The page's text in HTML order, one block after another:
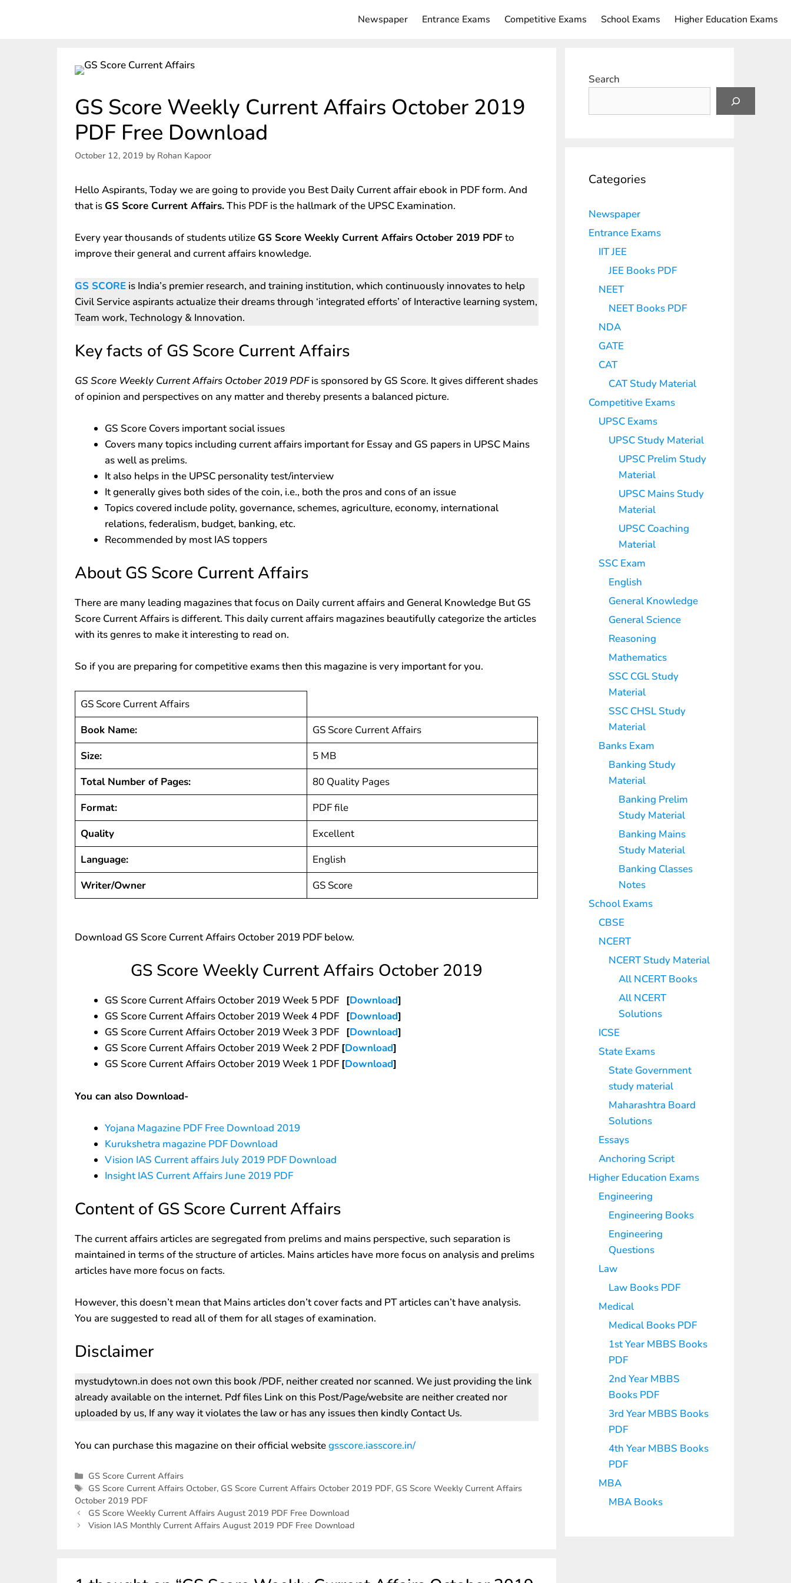
Newspaper Entrance Exams Competitive Exams School Exams Higher Education Exams
GS Score Weekly Current Affairs October 2019
PDF Free Download
October 12, 2019 by Rohan Kapoor
Hello Aspirants, Today we are going to provide you Best Daily Current affair ebook in PDF form. And
that is GS Score Current Affairs.This PDF is the hallmark of the UPSC Examination.
Every year thousands of students utilize GS Score Weekly Current Affairs October 2019 PDFto
improve their general and current affairs knowledge.
GS SCORE is India’s premier research, and training institution, which continuously innovates to help
Civil Service aspirants actualize their dreams through ‘integrated efforts’ of Interactive learning system,
Team work, Technology & Innovation.
Key facts of GS Score Current Affairs
GS Score Weekly Current Affairs October 2019 PDFis sponsored by GS Score. It gives different shades
of opinion and perspectives on any matter and thereby presents a balanced picture.
GS Score Covers important social issues
Covers many topics including current affairs important for Essay and GS papers in UPSC Mains
as well as prelims.
It also helps in the UPSC personality test/interview
It generally gives both sides of the coin, i.e., both the pros and cons of an issue
Topics covered include polity, governance, schemes, agriculture, economy, international
relations, federalism, budget, banking, etc.
Recommended by most IAS toppers
About GS Score Current Affairs
There are many leading magazines that focus on Daily current affairs and General Knowledge But GS
Score Current Affairs is different. This daily current affairs magazines beautifully categorize the articles
with its genres to make it interesting to read on.
So if you are preparing for competitive exams then this magazine is very important for you.
GS Score Current Affairs
Book Name:
GS Score Current Affairs
Size:
5 MB
Total Number of Pages:
80 Quality Pages
Format:
PDF file
Quality
Excellent
Language:
English
Writer/Owner
GS Score
Download GS Score Current Affairs October 2019 PDF below.
GS Score Weekly Current Affairs October 2019
GS Score Current Affairs October 2019 Week 5 PDF [Download]
GS Score Current Affairs October 2019 Week 4 PDF [Download]
GS Score Current Affairs October 2019 Week 3 PDF [Download]
GS Score Current Affairs October 2019 Week 2 PDF [Download]
GS Score Current Affairs October 2019 Week 1 PDF [Download]
You can also Download-
Yojana Magazine PDF Free Download 2019
Kurukshetra magazine PDF Download
Vision IAS Current affairs July 2019 PDF Download
Insight IAS Current Affairs June 2019 PDF
Content of GS Score Current Affairs
The current affairs articles are segregated from prelims and mains perspective, such separation is
maintained in terms of the structure of articles. Mains articles have more focus on analysis and prelims
articles have more focus on facts.
However, this doesn’t mean that Mains articles don’t cover facts and PT articles can’t have analysis.
You are suggested to read all of them for all stages of examination.
Disclaimer
mystudytown.in does not own this book /PDF, neither created nor scanned. We just providing the link
already available on the internet. Pdf files Link on this Post/Page/website are neither created nor
uploaded by us, If any way it violates the law or has any issues then kindly Contact Us.
You can purchase this magazine on their official websitegsscore.iasscore.in/‎
GS Score Current Affairs
GS Score Current Affairs October, GS Score Current Affairs October 2019 PDF, GS Score Weekly Current Affairs
October 2019 PDF
GS Score Weekly Current Affairs August 2019 PDF Free Download
Vision IAS Monthly Current Affairs August 2019 PDF Free Download
Search
Categories
Newspaper
Entrance Exams
IIT JEE
JEE Books PDF
NEET
NEET Books PDF
NDA
GATE
CAT
CAT Study Material
Competitive Exams
UPSC Exams
UPSC Study Material
UPSC Prelim Study
Material
UPSC Mains Study
Material
UPSC Coaching
Material
SSC Exam
English
General Knowledge
General Science
Reasoning
Mathematics
SSC CGL Study
Material
SSC CHSL Study
Material
Banks Exam
Banking Study
Material
Banking Prelim
Study Material
Banking Mains
Study Material
Banking Classes
Notes
School Exams
CBSE
NCERT
NCERT Study Material
All NCERT Books
All NCERT
Solutions
ICSE
State Exams
State Government
study material
Maharashtra Board
Solutions
Essays
Anchoring Script
Higher Education Exams
Engineering
Engineering Books
Engineering
Questions
Law
Law Books PDF
Medical
Medical Books PDF
1st Year MBBS Books
PDF
2nd Year MBBS
Books PDF
3rd Year MBBS Books
PDF
4th Year MBBS Books
PDF
MBA
MBA Books